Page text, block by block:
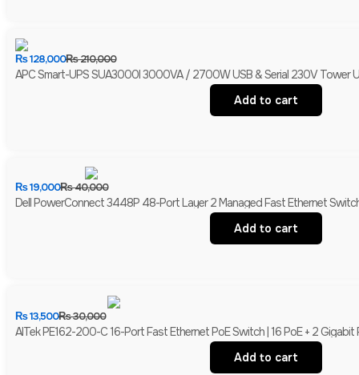
₨210,000
₨128,000
APC Smart-UPS SUA3000I 3000VA / 2700W USB & Serial 230V Tower
Add to cart
₨40,000
₨19,000
Dell PowerConnect 3448P 48-Port Layer 2 Managed Fast Ethernet
Add to cart
₨30,000
₨13,500
AITek PE162-200-C 16-Port Fast Ethernet PoE Switch | 16 PoE + 2
Add to cart